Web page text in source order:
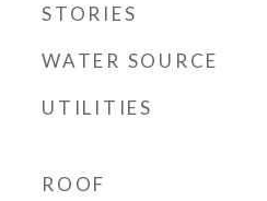
STORIES
WATER SOURCE
UTILITIES
ROOF